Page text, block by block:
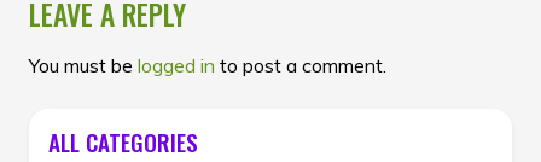
LEAVE A REPLY
You must be logged in to post a comment.
ALL CATEGORIES